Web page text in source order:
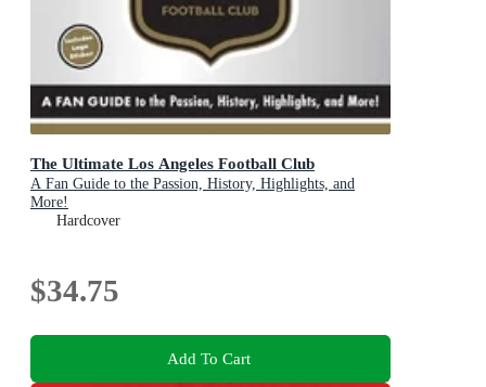
The Ultimate Los Angeles Football Club
A Fan Guide to the Passion, History, Highlights, and
More!
Hardcover
$34.75
Add To Cart